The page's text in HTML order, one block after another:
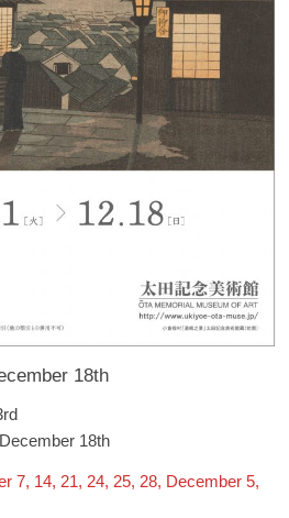
18th
18th
7, 14, 21, 24, 25, 28, December 5,